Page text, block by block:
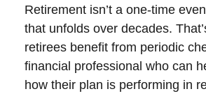
Retirement isn’t a one-time
that unfolds over decades.
retirees benefit from periodic
financial professional who can
how their plan is performing in